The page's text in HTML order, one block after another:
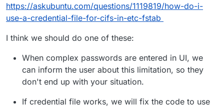
https://askubuntu.com/questions/1119819/how-do-i-
use-a-credential-file-for-cifs-in-etc-fstab
I think we should do one of these:
When complex passwords are entered in UI, we
can inform the user about this limitation, so they
don't end up with your situation.
If credential file works, we will fix the code to use